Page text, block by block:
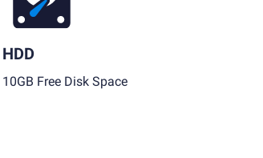
HDD
10GB Free Disk Space